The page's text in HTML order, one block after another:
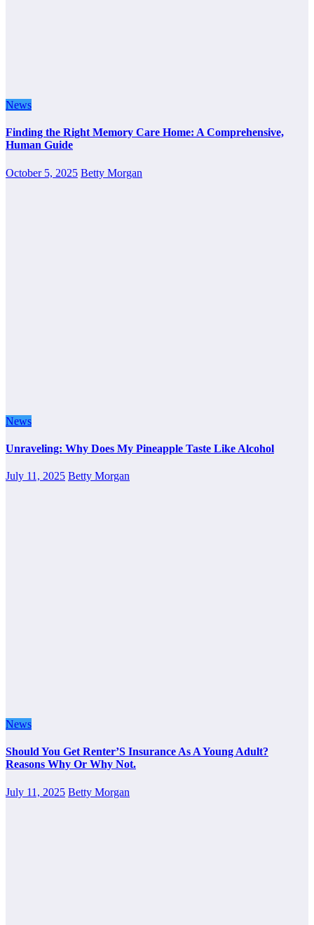
News
Finding the Right Memory Care Home: A Comprehensive,
Human Guide
October 5, 2025 Betty Morgan
News
Unraveling: Why Does My Pineapple Taste Like Alcohol
July 11, 2025 Betty Morgan
News
Should You Get Renter’S Insurance As A Young Adult?
Reasons Why Or Why Not.
July 11, 2025 Betty Morgan